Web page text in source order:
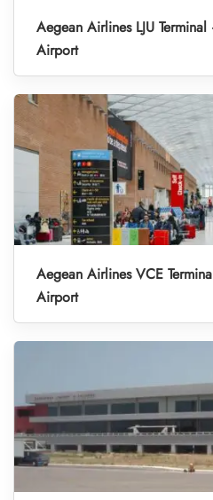
Aegean Airlines LJU
Airport
Aegean Airlines VCE
Airport